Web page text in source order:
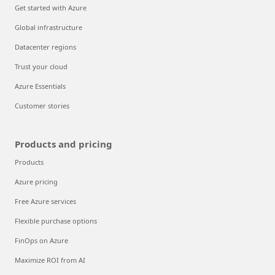
Get started with Azure
Global infrastructure
Datacenter regions
Trust your cloud
Azure Essentials
Customer stories
Products and pricing
Products
Azure pricing
Free Azure services
Flexible purchase options
FinOps on Azure
Maximize ROI from AI